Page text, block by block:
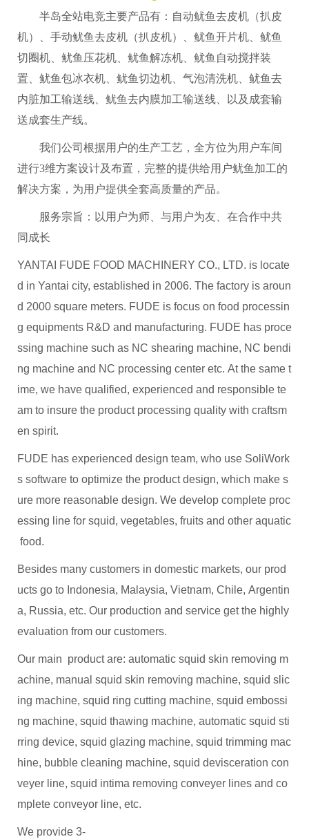
半岛全站电竞主要产品有：自动鱿鱼去皮机（扒皮
机）、手动鱿鱼去皮机（扒皮机）、鱿鱼开片机、鱿鱼
切圈机、鱿鱼压花机、鱿鱼解冻机、鱿鱼自动搅拌装
置、鱿鱼包冰衣机、鱿鱼切边机、气泡清洗机、鱿鱼去
内脏加工输送线、鱿鱼去内膜加工输送线、以及成套输
送成套生产线。
我们公司根据用户的生产工艺，全方位为用户车间
进行3维方案设计及布置，完整的提供给用户鱿鱼加工的
解决方案，为用户提供全套高质量的产品。
服务宗旨：以用户为师、与用户为友、在合作中共
同成长
YANTAI FUDE FOOD MACHINERY CO., LTD. is locate
d in Yantai city, established in 2006. The factory is aroun
d 2000 square meters. FUDE is focus on food processin
g equipments R&D and manufacturing. FUDE has proce
ssing machine such as NC shearing machine, NC bendi
ng machine and NC processing center etc. At the same t
ime, we have qualified, experienced and responsible te
am to insure the product processing quality with craftsm
en spirit.
FUDE has experienced design team, who use SoliWork
s software to optimize the product design, which make s
ure more reasonable design. We develop complete proc
essing line for squid, vegetables, fruits and other aquatic
food.
Besides many customers in domestic markets, our prod
ucts go to Indonesia, Malaysia, Vietnam, Chile, Argentin
a, Russia, etc. Our production and service get the highly
evaluation from our customers.
Our main product are: automatic squid skin removing m
achine, manual squid skin removing machine, squid slic
ing machine, squid ring cutting machine, squid embossi
ng machine, squid thawing machine, automatic squid sti
rring device, squid glazing machine, squid trimming mac
hine, bubble cleaning machine, squid devisceration con
veyer line, squid intima removing conveyer lines and co
mplete conveyor line, etc.
We provide 3-